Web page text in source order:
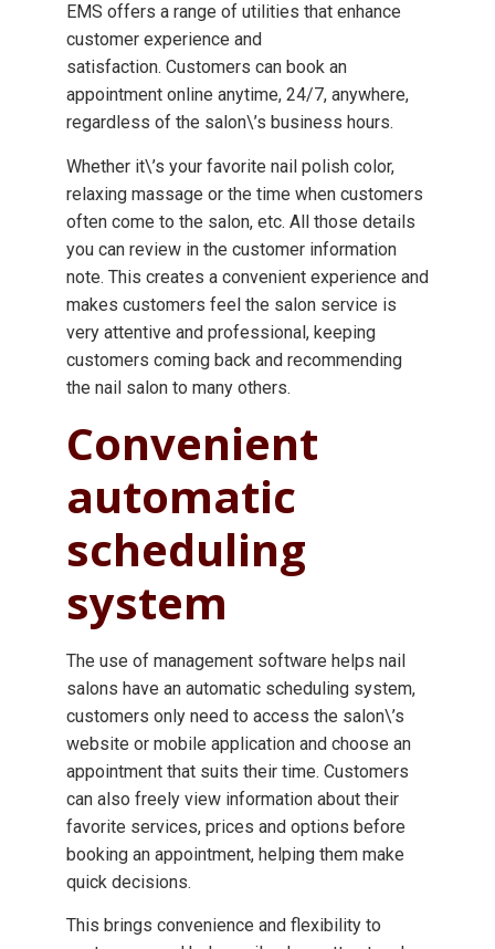
EMS offers a range of utilities that enhance
customer experience and
satisfaction. Customers can book an
appointment online anytime, 24/7, anywhere,
regardless of the salon\’s business hours.
Whether it\’s your favorite nail polish color,
relaxing massage or the time when customers
often come to the salon, etc. All those details
you can review in the customer information
note. This creates a convenient experience and
makes customers feel the salon service is
very attentive and professional, keeping
customers coming back and recommending
the nail salon to many others.
Convenient
automatic
scheduling
system
The use of management software helps nail
salons have an automatic scheduling system,
customers only need to access the salon\’s
website or mobile application and choose an
appointment that suits their time. Customers
can also freely view information about their
favorite services, prices and options before
booking an appointment, helping them make
quick decisions.
This brings convenience and flexibility to